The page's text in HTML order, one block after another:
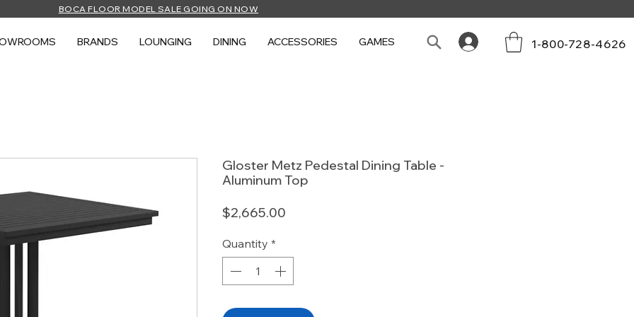
BOCA FLOOR MODEL SALE GOING ON NOW
BRANDS LOUNGING DINING ACCESSORIES GAMES 1-800-728-4626
Gloster Metz Pedestal Dining Table -
Aluminum Top
$2,665.00
Quantity *